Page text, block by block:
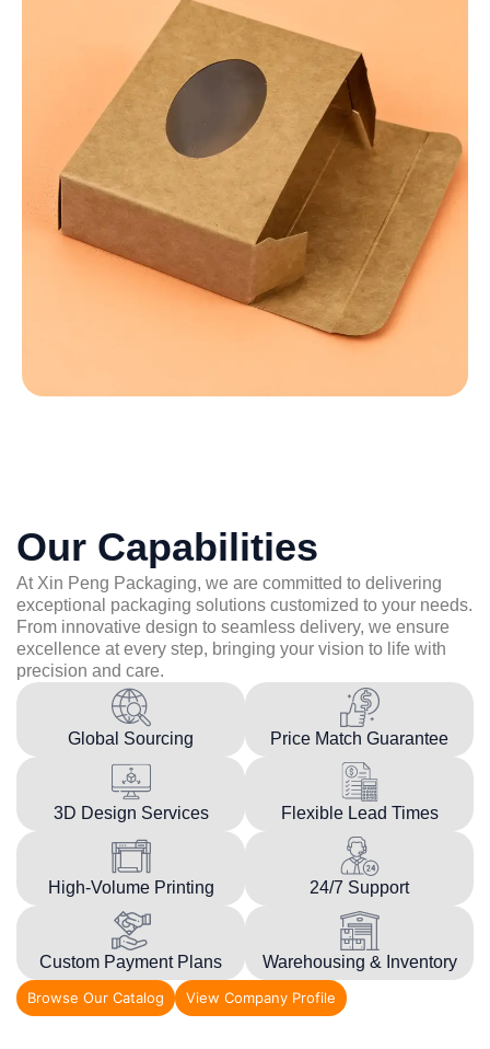
Our Capabilities
At Xin Peng Packaging, we are committed to delivering
exceptional packaging solutions customized to your needs.
From innovative design to seamless delivery, we ensure
excellence at every step, bringing your vision to life with
precision and care.
Global Sourcing Price Match Guarantee
3D Design Services Flexible Lead Times
High-Volume Printing 24/7 Support
Custom Payment Plans Warehousing & Inventory
Browse Our Catalog View Company Profile